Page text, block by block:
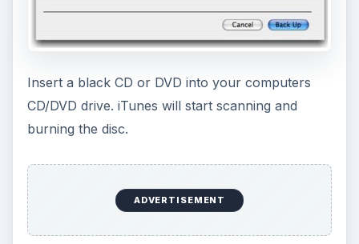
Insert a black CD or DVD into your computers
CD/DVD drive. iTunes will start scanning and
burning the disc.
ADVERTISEMENT